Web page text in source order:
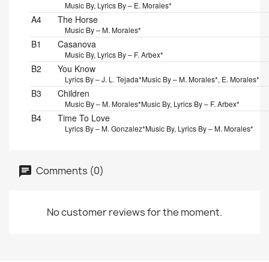
Music By, Lyrics By – E. Morales*
A4 The Horse
Music By – M. Morales*
B1 Casanova
Music By, Lyrics By – F. Arbex*
B2 You Know
Lyrics By – J. L. Tejada*Music By – M. Morales*, E. Morales*
B3 Children
Music By – M. Morales*Music By, Lyrics By – F. Arbex*
B4 Time To Love
Lyrics By – M. Gonzalez*Music By, Lyrics By – M. Morales*
Comments (0)
No customer reviews for the moment.